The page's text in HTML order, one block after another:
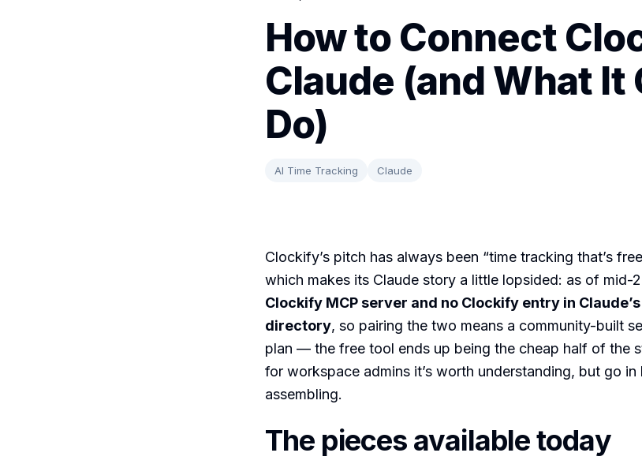
How to Connect
Claude (and What It
Do)
AI Time Tracking Claude
Clockify’s pitch has always been “time tracking that’s
which makes its Claude story a little lopsided: as of mid-
Clockify MCP server and no Clockify entry in
directory, so pairing the two means a community-built
plan — the free tool ends up being the cheap half of the
for workspace admins it’s worth understanding, but go in
assembling.
The pieces available today